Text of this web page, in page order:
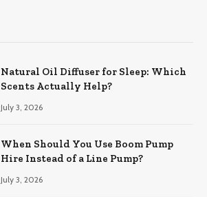
Natural Oil Diffuser for Sleep: Which
Scents Actually Help?
July 3, 2026
When Should You Use Boom Pump
Hire Instead of a Line Pump?
July 3, 2026